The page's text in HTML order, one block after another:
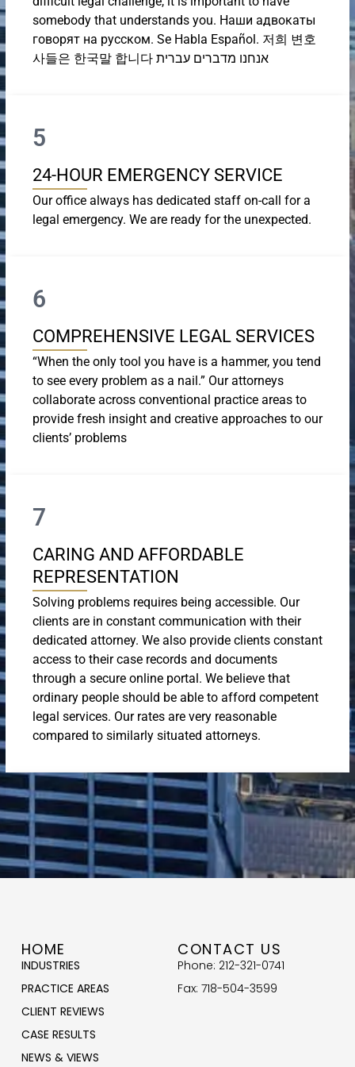
somebody that understands you. Наши адвокаты
говорят на русском. Se Habla Español. 저희 변호
사들은 한국말 합니다 אנחנו מדברים עברית
5
24-HOUR EMERGENCY SERVICE
Our office always has dedicated staff on-call for a
legal emergency. We are ready for the unexpected.
6
COMPREHENSIVE LEGAL SERVICES
“When the only tool you have is a hammer, you tend
to see every problem as a nail.” Our attorneys
collaborate across conventional practice areas to
provide fresh insight and creative approaches to our
clients’ problems
7
CARING AND AFFORDABLE
REPRESENTATION
Solving problems requires being accessible. Our
clients are in constant communication with their
dedicated attorney. We also provide clients constant
access to their case records and documents
through a secure online portal. We believe that
ordinary people should be able to afford competent
legal services. Our rates are very reasonable
compared to similarly situated attorneys.
HOME
INDUSTRIES
PRACTICE AREAS
CLIENT REVIEWS
CASE RESULTS
NEWS & VIEWS
CONTACT US
Phone: 212-321-0741
Fax: 718-504-3599